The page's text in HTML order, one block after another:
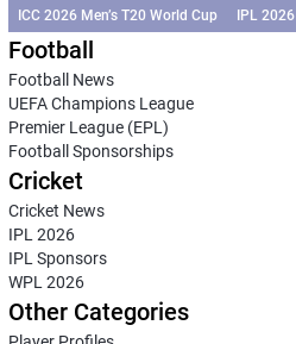
ICC 2026 Men’s T20 World Cup
IPL 2026
Football
Football News
UEFA Champions League
Premier League (EPL)
Football Sponsorships
Cricket
Cricket News
IPL 2026
IPL Sponsors
WPL 2026
Other Categories